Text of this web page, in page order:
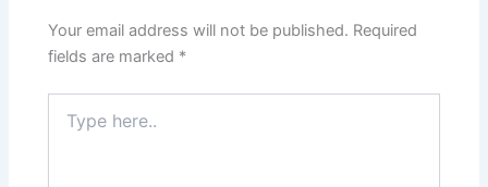
Your email address will not be published. Required
fields are marked *
here..